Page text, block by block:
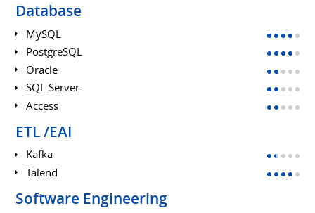
Database
MySQL
PostgreSQL
Oracle
SQL Server
Access
ETL /EAI
Kafka
Talend
Software Engineering